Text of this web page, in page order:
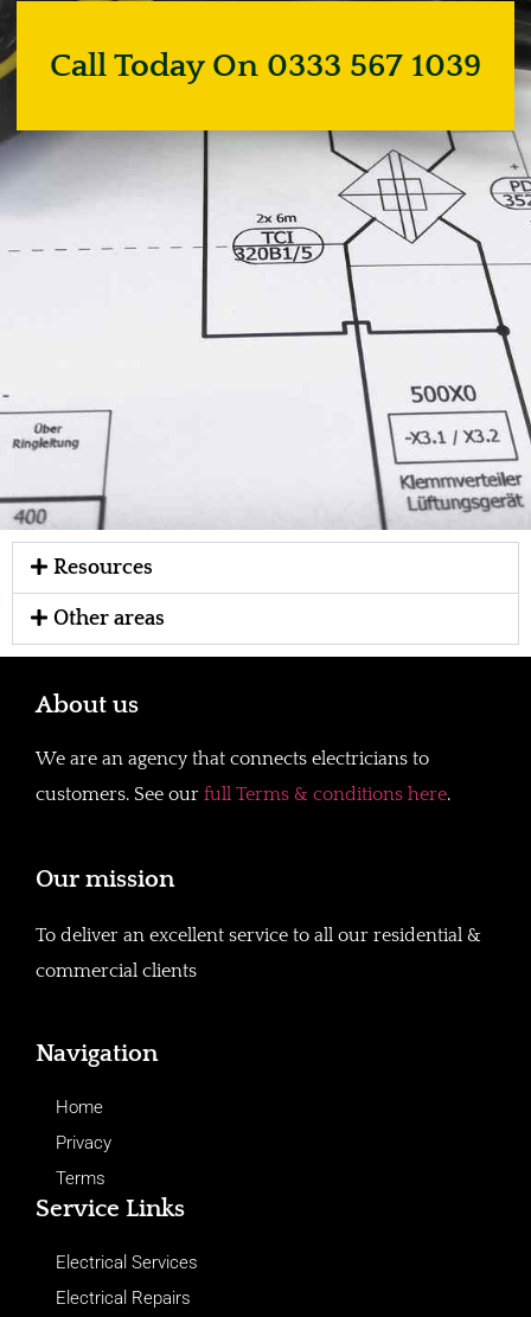
Call Today On 0333 567 1039
Resources
Other areas
About us
We are an agency that connects electricians to
customers. See our full Terms & conditions here.
Our mission
To deliver an excellent service to all our residential &
commercial clients
Navigation
Home
Privacy
Terms
Service Links
Electrical Services
Electrical Repairs